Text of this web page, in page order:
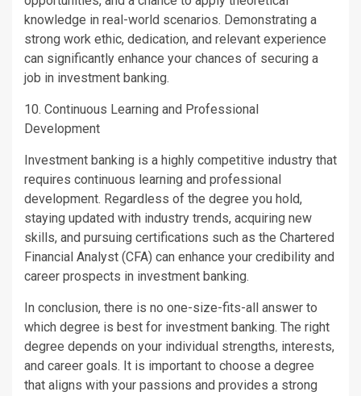
knowledge in real-world scenarios. Demonstrating a
strong work ethic, dedication, and relevant experience
can significantly enhance your chances of securing a
job in investment banking.
10. Continuous Learning and Professional
Development
Investment banking is a highly competitive industry that
requires continuous learning and professional
development. Regardless of the degree you hold,
staying updated with industry trends, acquiring new
skills, and pursuing certifications such as the Chartered
Financial Analyst (CFA) can enhance your credibility and
career prospects in investment banking.
In conclusion, there is no one-size-fits-all answer to
which degree is best for investment banking. The right
degree depends on your individual strengths, interests,
and career goals. It is important to choose a degree
that aligns with your passions and provides a strong